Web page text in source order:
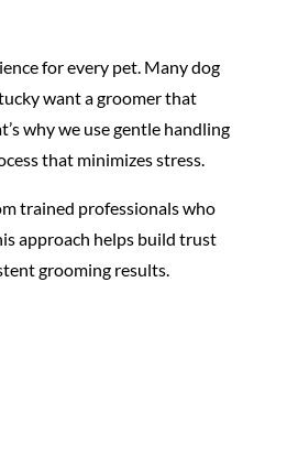
for every pet. Many dog
want a groomer that
why we use gentle handling
that minimizes stress.
trained professionals who
approach helps build trust
grooming results.